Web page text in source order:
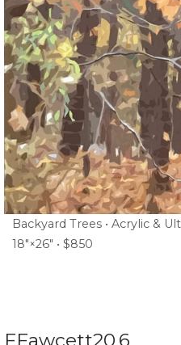
Backyard Trees • Acrylic &
18″×26″ • $850
FFawcett20.6